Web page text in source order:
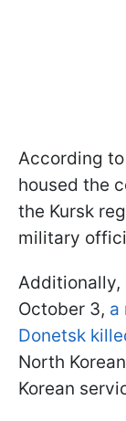
According
housed the
the Kursk
military
October 3, a
Donetsk
North
Korean